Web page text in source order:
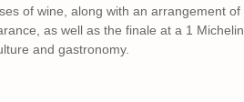
of wine, along with an arrangement of
as well as the finale at a 1 Michelin
and gastronomy.